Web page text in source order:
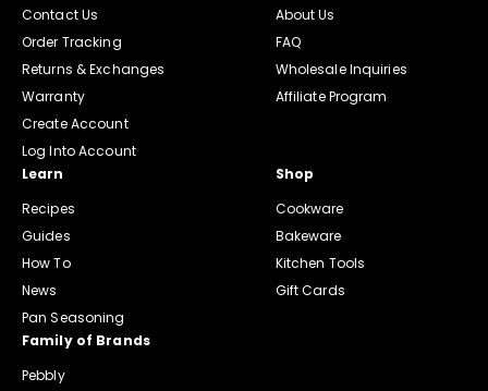
Contact Us
Order Tracking
Returns & Exchanges
Warranty
Create Account
Log Into Account
About Us
FAQ
Wholesale Inquiries
Affiliate Program
Learn
Recipes
Guides
How To
News
Pan Seasoning
Shop
Cookware
Bakeware
Kitchen Tools
Gift Cards
Family of Brands
Pebbly